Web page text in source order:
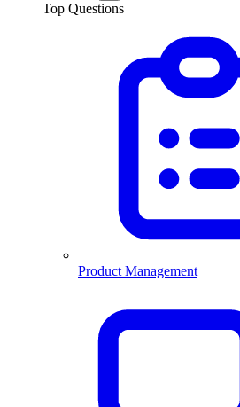
Top Questions
Product Management